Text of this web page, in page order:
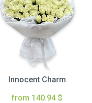
Innocent Charm
from 140.94 $